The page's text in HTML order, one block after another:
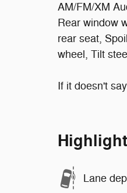
AM/FM/XM
Rear window
rear seat,
wheel, Tilt
If it doesn't
Lane